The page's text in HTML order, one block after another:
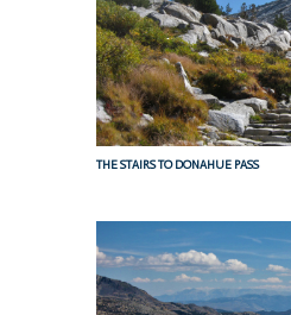
THE STAIRS TO DONAHUE PASS